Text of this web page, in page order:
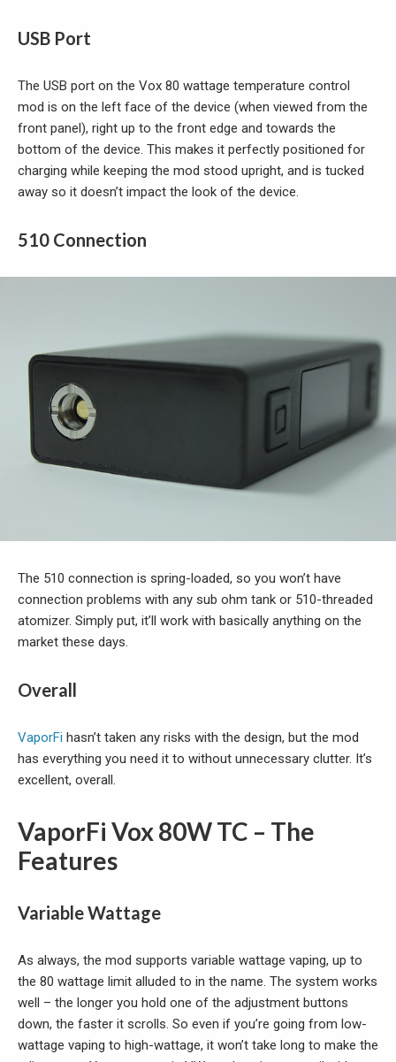
USB Port
The USB port on the Vox 80 wattage temperature control
mod is on the left face of the device (when viewed from the
front panel), right up to the front edge and towards the
bottom of the device. This makes it perfectly positioned for
charging while keeping the mod stood upright, and is tucked
away so it doesn’t impact the look of the device.
510 Connection
The 510 connection is spring-loaded, so you won’t have
connection problems with any sub ohm tank or 510-threaded
atomizer. Simply put, it’ll work with basically anything on the
market these days.
Overall
VaporFi hasn’t taken any risks with the design, but the mod
has everything you need it to without unnecessary clutter. It’s
excellent, overall.
VaporFi Vox 80W TC – The
Features
Variable Wattage
As always, the mod supports variable wattage vaping, up to
the 80 wattage limit alluded to in the name. The system works
well – the longer you hold one of the adjustment buttons
down, the faster it scrolls. So even if you’re going from low-
wattage vaping to high-wattage, it won’t take long to make the